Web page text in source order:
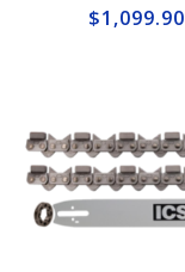
$1,099.90